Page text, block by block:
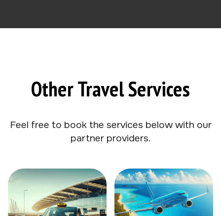
Other Travel Services
Feel free to book the services below with our
partner providers.